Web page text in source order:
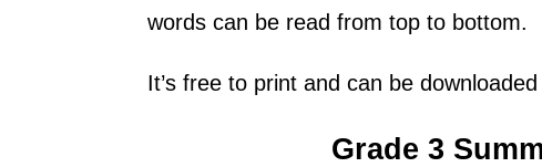
words can be read from top to bottom.
It’s free to print and can be downloaded
Grade 3